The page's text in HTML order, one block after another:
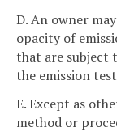
D. An owner
opacity of
that are subject
the emission
E. Except as
method or